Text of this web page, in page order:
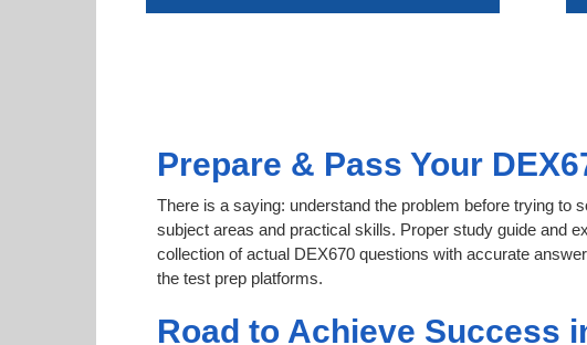
Prepare & Pass Your
There is a saying: understand the problem before trying to
subject areas and practical skills. Proper study guide and
collection of actual DEX670 questions with accurate
the test prep platforms.
Road to Achieve Success